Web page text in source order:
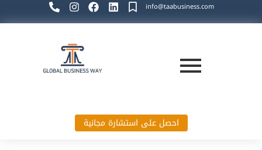
info@taabusiness.com
احصل على استشارة مجانية